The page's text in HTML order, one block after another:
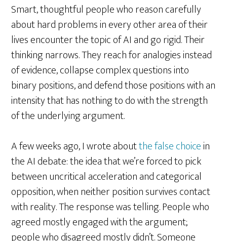
Smart, thoughtful people who reason carefully
about hard problems in every other area of their
lives encounter the topic of AI and go rigid. Their
thinking narrows. They reach for analogies instead
of evidence, collapse complex questions into
binary positions, and defend those positions with an
intensity that has nothing to do with the strength
of the underlying argument.
A few weeks ago, I wrote aboutthe false choicein
the AI debate: the idea that we’re forced to pick
between uncritical acceleration and categorical
opposition, when neither position survives contact
with reality. The response was telling. People who
agreed mostly engaged with the argument;
people who disagreed mostly didn’t. Someone